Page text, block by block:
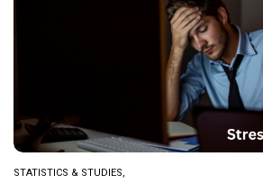
STATISTICS & STUDIES